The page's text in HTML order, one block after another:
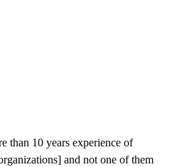
than 10 years experience of
and not one of them